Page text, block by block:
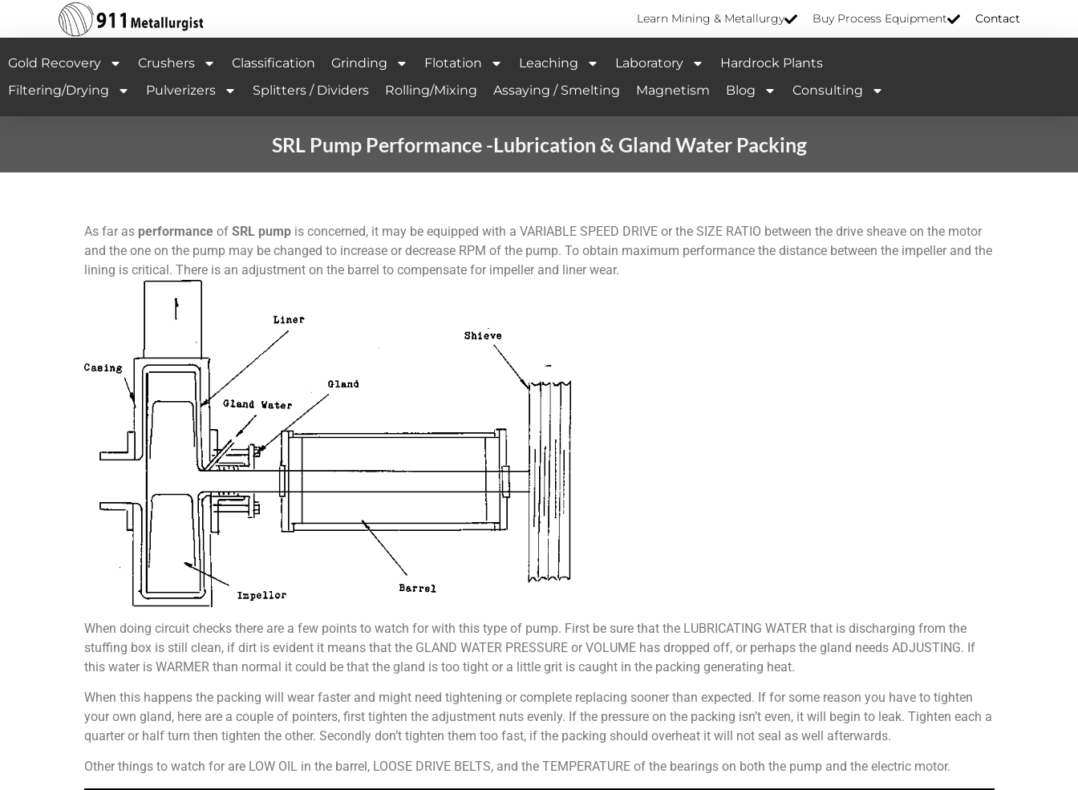
Learn Mining & Metallurgy Buy Process Equipment Contact
Gold Recovery Crushers Classification Grinding Flotation Leaching Laboratory
Hardrock Plants
Filtering/Drying
Pulverizers Splitters / Dividers Rolling/Mixing Assaying / Smelting Magnetism Blog Consulting
SRL Pump Performance -Lubrication & Gland Water Packing
As far as performanceof SRL pumpis concerned, it may be equipped with a VARIABLE SPEED DRIVE or the SIZE RATIO between the drive sheave on the motor
and the one on the pump may be changed to increase or decrease RPM of the pump. To obtain maximum performance the distance between the impeller and the
lining is critical. There is an adjustment on the barrel to compensate for impeller and liner wear.
When doing circuit checks there are a few points to watch for with this type of pump. First be sure that the LUBRICATING WATER that is discharging from the
stuffing box is still clean, if dirt is evident it means that the GLAND WATER PRESSURE or VOLUME has dropped off, or perhaps the gland needs ADJUSTING. If
this water is WARMER than normal it could be that the gland is too tight or a little grit is caught in the packing generating heat.
When this happens the packing will wear faster and might need tightening or complete replacing sooner than expected. If for some reason you have to tighten
your own gland, here are a couple of pointers, first tighten the adjustment nuts evenly. If the pressure on the packing isn’t even, it will begin to leak. Tighten each a
quarter or half turn then tighten the other. Secondly don’t tighten them too fast, if the packing should overheat it will not seal as well afterwards.
Other things to watch for are LOW OIL in the barrel, LOOSE DRIVE BELTS, and the TEMPERATURE of the bearings on both the pump and the electric motor.